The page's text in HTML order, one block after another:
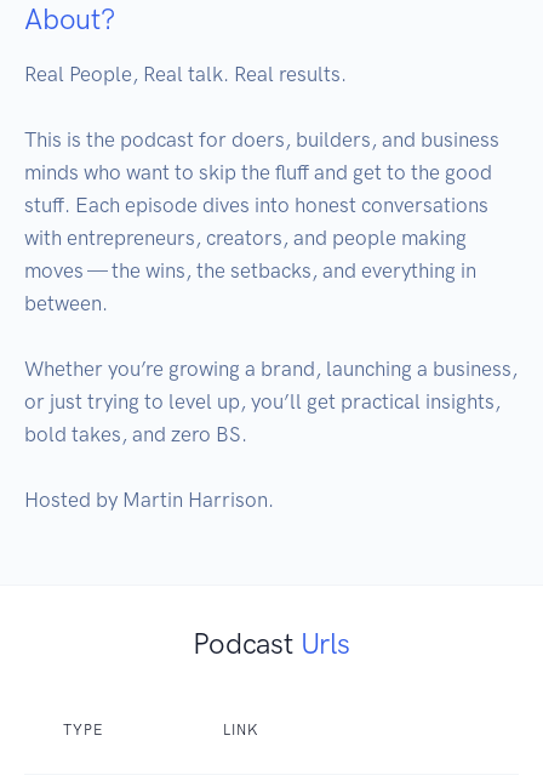
About?
Real People, Real talk. Real results.
This is the podcast for doers, builders, and business
minds who want to skip the fluff and get to the good
stuff. Each episode dives into honest conversations
with entrepreneurs, creators, and people making
moves — the wins, the setbacks, and everything in
between.
Whether you’re growing a brand, launching a business,
or just trying to level up, you’ll get practical insights,
bold takes, and zero BS.
Hosted by Martin Harrison.
Podcast Urls
TYPE LINK